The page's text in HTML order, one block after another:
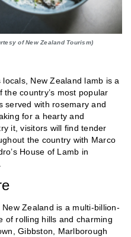
of New Zealand Tourism)
New Zealand lamb is a
country’s most popular
served with rosemary and
for a hearty and
it, visitors will find tender
the country with Marco
House of Lamb in
Zealand is a multi-billion-
of rolling hills and charming
Gibbston, Marlborough